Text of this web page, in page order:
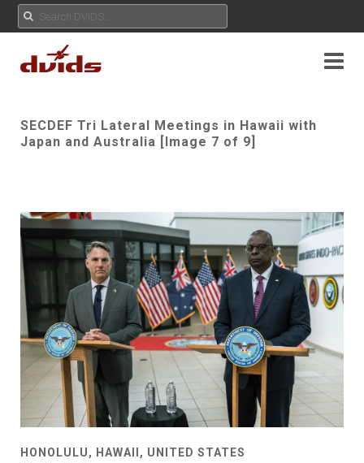
SECDEF Tri Lateral Meetings in Hawaii with
Japan and Australia [Image 7 of 9]
HONOLULU, HAWAII, UNITED STATES